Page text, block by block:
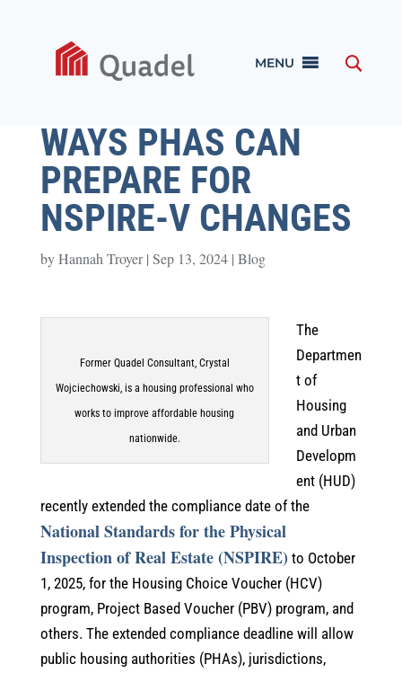
MENU
WAYS PHAS CAN
PREPARE FOR
NSPIRE-V CHANGES
byHannah Troyer| Sep 13, 2024| Blog
Former Quadel Consultant, Crystal
Wojciechowski, is a housing professional who
works to improve affordable housing
nationwide.
The
Departmen
t of
Housing
and Urban
Developm
ent (HUD)
recently extended the compliance date of the
National Standards for the Physical
Inspection of Real Estate (NSPIRE) to October
1, 2025, for the Housing Choice Voucher (HCV)
program, Project Based Voucher (PBV) program, and
others. The extended compliance deadline will allow
public housing authorities (PHAs), jurisdictions,